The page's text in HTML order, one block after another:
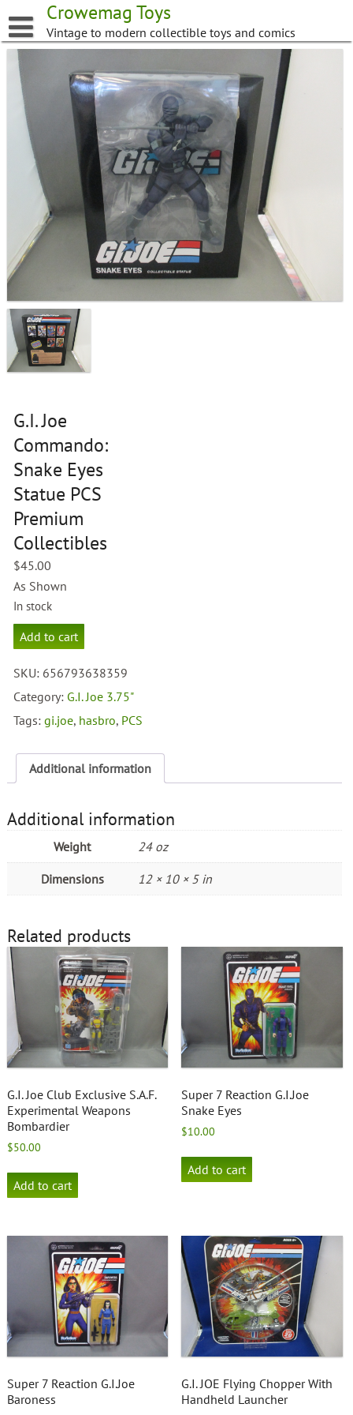
to
content
Crowemag Toys
Vintage to modern collectible toys and comics
G.I. Joe
Commando:
Snake Eyes
Statue PCS
Premium
Collectibles
$45.00
As Shown
In stock
G.I.
Joe
Snake
Eyes
PCS
Collectibles
quantity
Add to cart
SKU: 656793638359
Category: G.I. Joe 3.75"
Tags:gi.joe, hasbro, PCS
Additional information
Additional information
Weight 24 oz
Dimensions 12 × 10 × 5 in
Related products
G.I. Joe Club Exclusive S.A.F.
Experimental Weapons
Bombardier
$50.00
Add to cart
Super 7 Reaction G.I.Joe
Snake Eyes
$10.00
Add to cart
Super 7 Reaction G.I.Joe
Baroness
G.I. JOE Flying Chopper With
Handheld Launcher